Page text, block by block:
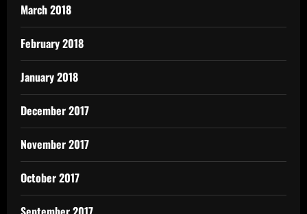
March 2018
February 2018
January 2018
December 2017
November 2017
October 2017